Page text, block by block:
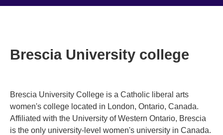
Brescia University college
Brescia University College is a Catholic liberal arts
women's college located in London, Ontario, Canada.
Affiliated with the University of Western Ontario, Brescia
is the only university-level women's university in Canada.